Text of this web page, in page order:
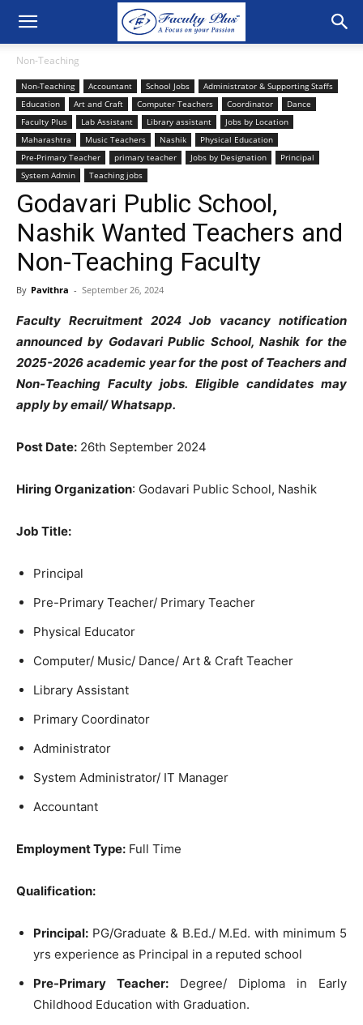
Non-Teaching
Non-Teaching Accountant School Jobs
Administrator & Supporting Staffs
Education
Art and Craft Computer Teachers Coordinator
Dance
Faculty Plus
Lab Assistant Library assistant
Jobs by Location
Maharashtra
Music Teachers Nashik
Physical Education
Pre-Primary Teacher
primary teacher Jobs by Designation
Principal
System Admin
Teaching jobs
Godavari Public School,
Nashik Wanted Teachers and
Non-Teaching Faculty
By Pavithra - September 26, 2024
Faculty Recruitment 2024 Job vacancy notification
announced by Godavari Public School, Nashik for the
2025-2026 academic year for the post of Teachers and
Non-Teaching Faculty jobs. Eligible candidates may
apply by email/ Whatsapp.
Post Date: 26th September 2024
Hiring Organization: Godavari Public School, Nashik
Job Title:
Principal
Pre-Primary Teacher/ Primary Teacher
Physical Educator
Computer/ Music/ Dance/ Art & Craft Teacher
Library Assistant
Primary Coordinator
Administrator
System Administrator/ IT Manager
Accountant
Employment Type: Full Time
Qualification:
Principal: PG/Graduate & B.Ed./ M.Ed. with minimum 5
yrs experience as Principal in a reputed school
Pre-Primary Teacher: Degree/ Diploma in Early
Childhood Education with Graduation.